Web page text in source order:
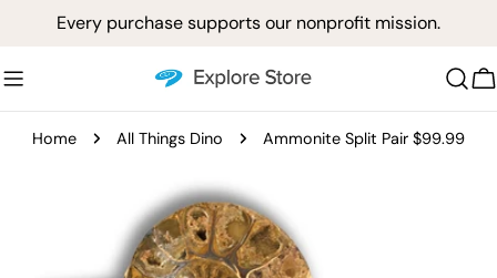
content
Every purchase supports our nonprofit mission.
Home All Things Dino Ammonite Split Pair $99.99